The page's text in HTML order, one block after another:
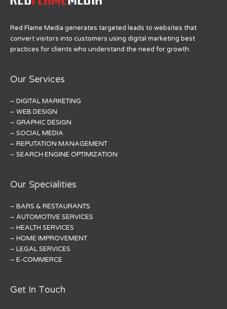
Red Flame Media generates targeted leads to websites that
convert visitors into customers using digital marketing best
practices for clients who understand the need for growth.
Our Services
– DIGITAL MARKETING
– WEB DESIGN
– GRAPHIC DESIGN
– SOCIAL MEDIA
– REPUTATION MANAGEMENT
– SEARCH ENGINE OPTIMIZATION
Our Specialities
– BARS & RESTAURANTS
– AUTOMOTIVE SERVICES
– HEALTH SERVICES
– HOME IMPROVEMENT
– LEGAL SERVICES
– E-COMMERCE
Get In Touch